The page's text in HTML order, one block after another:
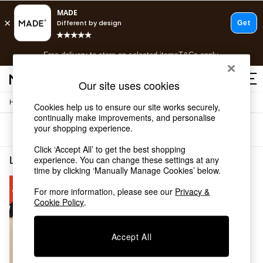
Free delivery to store on selected itemsT&Cs apply.
Shop all
Shop all
New in
As Seen On Social
Top Reviewed Products
Buy 2 Save 10% on Furniture
Shop All Sofas
Accent & Armchairs
Sofa Beds
Bedside Tables
Home / Living-Room-Furniture
Sort
Living Room Furniture Clear Buy 2 Save 10 Homeware
Our site uses cookies
Cookies help us to ensure our site works securely,
continually make improvements, and personalise
your shopping experience.
Click ‘Accept All’ to get the best shopping
experience. You can change these settings at any
time by clicking ‘Manually Manage Cookies’ below.
For more information, please see our Privacy &
Cookie Policy.
Accept All